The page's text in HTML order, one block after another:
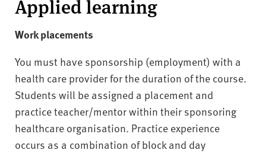
Applied learning
Work placements
You must have sponsorship (employment) with a
health care provider for the duration of the course.
Students will be assigned a placement and
practice teacher/mentor within their sponsoring
healthcare organisation. Practice experience
occurs as a combination of block and day